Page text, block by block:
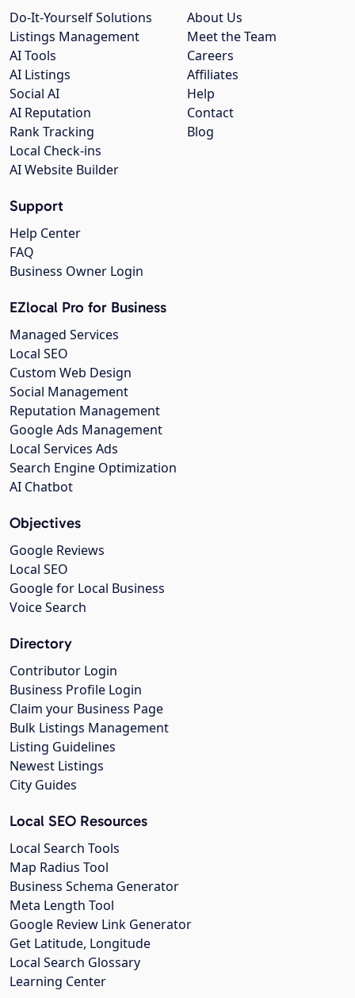
About Us
Meet the Team
Careers
Affiliates
Help
Contact
Blog
Do-It-Yourself Solutions
Listings Management
AI Tools
AI Listings
Social AI
AI Reputation
Rank Tracking
Local Check-ins
AI Website Builder
Support
Help Center
FAQ
Business Owner Login
EZlocal Pro for Business
Managed Services
Local SEO
Custom Web Design
Social Management
Reputation Management
Google Ads Management
Local Services Ads
Search Engine Optimization
AI Chatbot
Objectives
Google Reviews
Local SEO
Google for Local Business
Voice Search
Directory
Contributor Login
Business Profile Login
Claim your Business Page
Bulk Listings Management
Listing Guidelines
Newest Listings
City Guides
Local SEO Resources
Local Search Tools
Map Radius Tool
Business Schema Generator
Meta Length Tool
Google Review Link Generator
Get Latitude, Longitude
Local Search Glossary
Learning Center